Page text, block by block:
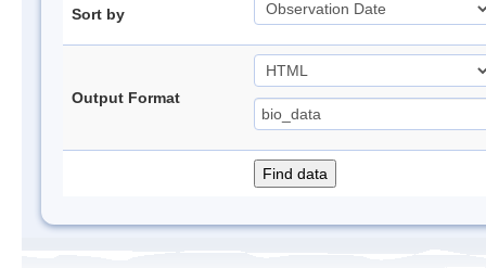
Sort by
Output Format